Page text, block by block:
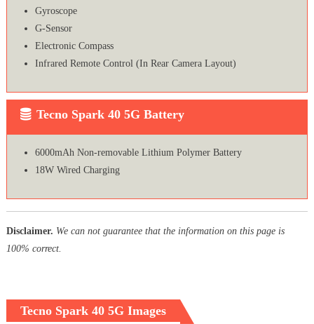
Gyroscope
G-Sensor
Electronic Compass
Infrared Remote Control (In Rear Camera Layout)
Tecno Spark 40 5G Battery
6000mAh Non-removable Lithium Polymer Battery
18W Wired Charging
Disclaimer. We can not guarantee that the information on this page is
100% correct.
Tecno Spark 40 5G Images